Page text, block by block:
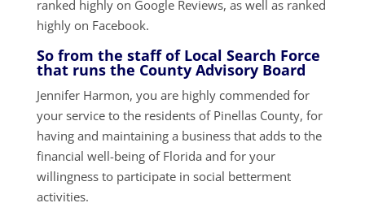
ranked highly on Google Reviews, as well as ranked
highly on Facebook.
So from the staff of Local Search Force
that runs the County Advisory Board
Jennifer Harmon, you are highly commended for
your service to the residents of Pinellas County, for
having and maintaining a business that adds to the
financial well-being of Florida and for your
willingness to participate in social betterment
activities.